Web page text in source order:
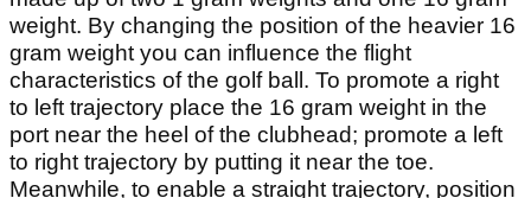
weight. By changing the position of the heavier 16
gram weight you can influence the flight
characteristics of the golf ball. To promote a right
to left trajectory place the 16 gram weight in the
port near the heel of the clubhead; promote a left
to right trajectory by putting it near the toe.
Meanwhile, to enable a straight trajectory, position